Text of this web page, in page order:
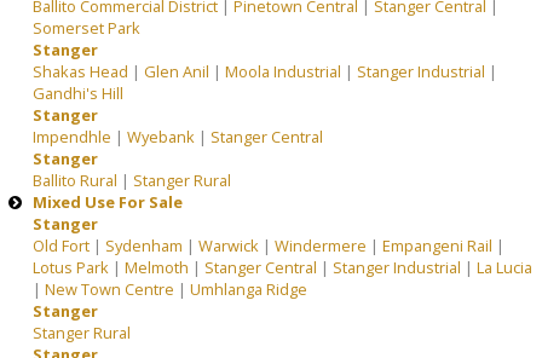
Ballito Commercial District |Pinetown Central | Stanger Central |
Somerset Park
Stanger
Shakas Head | Glen Anil |Moola Industrial | Stanger Industrial |
Gandhi's Hill
Stanger
Impendhle |Wyebank | Stanger Central
Stanger
Ballito Rural | Stanger Rural
Mixed Use For Sale
Stanger
Old Fort | Sydenham |Warwick |Windermere |Empangeni Rail |
Lotus Park |Melmoth | Stanger Central | Stanger Industrial |La Lucia
|New Town Centre |Umhlanga Ridge
Stanger
Stanger Rural